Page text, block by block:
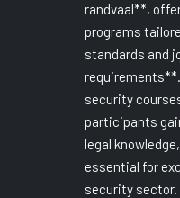
randvaal**,
programs
standards and
security
participants
legal
essential for
security sector.